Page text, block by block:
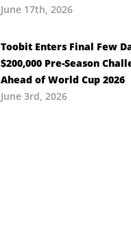
June 17th, 2026
Toobit Enters Final Few
$200,000 Pre-Season
Ahead of World Cup 2026
June 3rd, 2026